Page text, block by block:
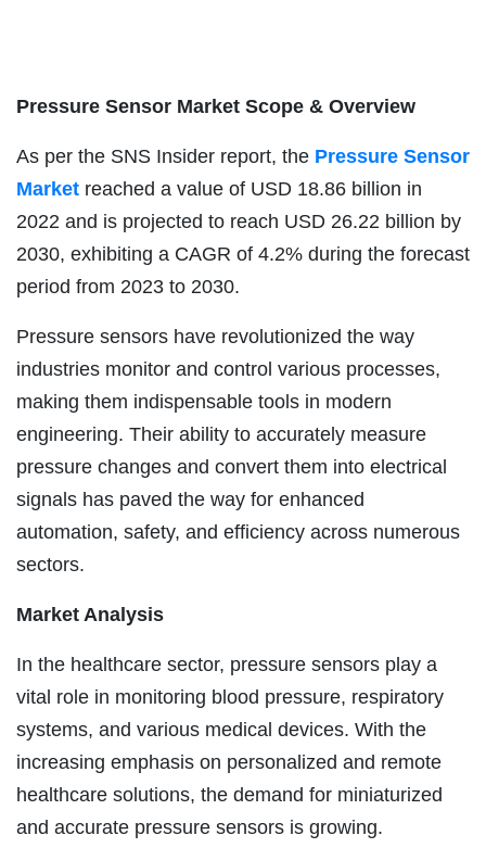
Pressure Sensor Market Scope & Overview
As per the SNS Insider report, the Pressure Sensor
Market reached a value of USD 18.86 billion in
2022 and is projected to reach USD 26.22 billion by
2030, exhibiting a CAGR of 4.2% during the forecast
period from 2023 to 2030.
Pressure sensors have revolutionized the way
industries monitor and control various processes,
making them indispensable tools in modern
engineering. Their ability to accurately measure
pressure changes and convert them into electrical
signals has paved the way for enhanced
automation, safety, and efficiency across numerous
sectors.
Market Analysis
In the healthcare sector, pressure sensors play a
vital role in monitoring blood pressure, respiratory
systems, and various medical devices. With the
increasing emphasis on personalized and remote
healthcare solutions, the demand for miniaturized
and accurate pressure sensors is growing.